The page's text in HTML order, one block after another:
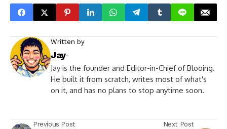
Written by
Jay-
Jay is the founder and Editor-in-Chief of Blooing.
He built it from scratch, writes most of what's
on it, and has no plans to stop anytime soon.
Previous Post Next Post